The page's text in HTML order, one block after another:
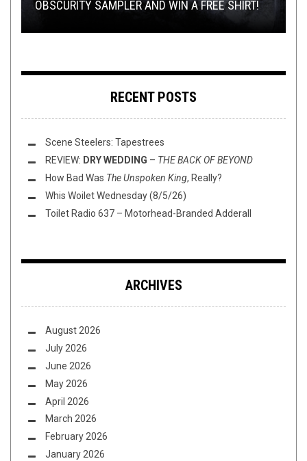
OBSCURITY SAMPLER AND WIN A FREE SHIRT!
ROCK OF CACHICAMO CON CASPA
RECORD SWAP: BOSS THE ROSS VS. KARHU
PRAESTIGIIS ANGELORUM
WHIFF O’ THE WEEK
RECENT POSTS
Scene Steelers: Tapestrees
REVIEW: DRY WEDDING – THE BACK OF BEYOND
How Bad Was The Unspoken King, Really?
Whis Woilet Wednesday (8/5/26)
Toilet Radio 637 – Motorhead-Branded Adderall
ARCHIVES
August 2026
July 2026
June 2026
May 2026
April 2026
March 2026
February 2026
January 2026